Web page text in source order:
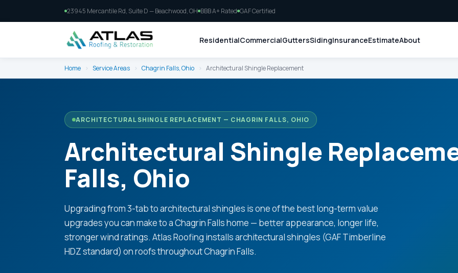
23945 Mercantile Rd, Suite D — Beachwood, OH BBB A+ Rated GAF Certified
ResidentialCommercialGuttersSidingInsuranceEstimateAbout
Home › Service Areas › Chagrin Falls, Ohio › Architectural Shingle Replacement
ARCHITECTURAL SHINGLE REPLACEMENT — CHAGRIN FALLS, OHIO
Architectural Shingle
Falls, Ohio
Upgrading from 3-tab to architectural shingles is one of the best long-term value
upgrades you can make to a Chagrin Falls home — better appearance, longer life,
stronger wind ratings. Atlas Roofing installs architectural shingles (GAF Timberline
HDZ standard) on roofs throughout Chagrin Falls.